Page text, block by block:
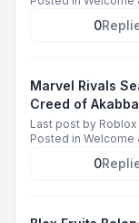
0
Marvel Rivals
Creed of
Last post by Roblox
Posted in Welcome
0